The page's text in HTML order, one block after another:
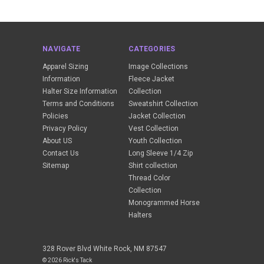
NAVIGATE
Apparel Sizing
Information
Halter Size Information
Terms and Conditions
Policies
Privacy Policy
About US
Contact Us
Sitemap
CATEGORIES
Image Collections
Fleece Jacket
Collection
Sweatshirt Collection
Jacket Collection
Vest Collection
Youth Collection
Long Sleeve 1/4 Zip
Shirt collection
Thread Color
Collection
Monogrammed Horse
Halters
328 Rover Blvd White Rock, NM 87547
© 2026 Rick's Tack